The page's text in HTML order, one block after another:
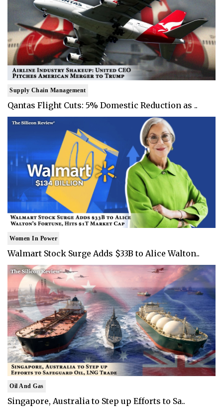
Supply Chain Management
Qantas Flight Cuts: 5% Domestic Reduction as ..
Women In Power
Walmart Stock Surge Adds $33B to Alice Walton..
Oil And Gas
Singapore, Australia to Step up Efforts to Sa..